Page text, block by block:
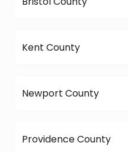
Kent County
Newport County
Providence County